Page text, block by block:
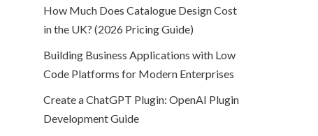
How Much Does Catalogue Design Cost
in the UK? (2026 Pricing Guide)
Building Business Applications with Low
Code Platforms for Modern Enterprises
Create a ChatGPT Plugin: OpenAI Plugin
Development Guide